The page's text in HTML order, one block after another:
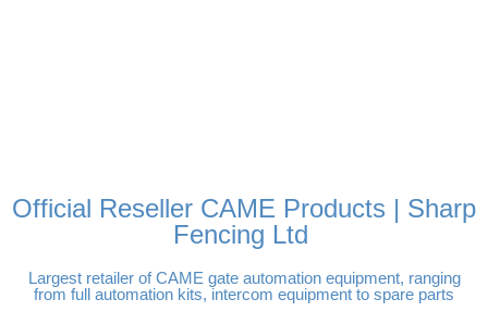
Official Reseller CAME Products | Sharp
Fencing Ltd
Largest retailer of CAME gate automation equipment, ranging
from full automation kits, intercom equipment to spare parts